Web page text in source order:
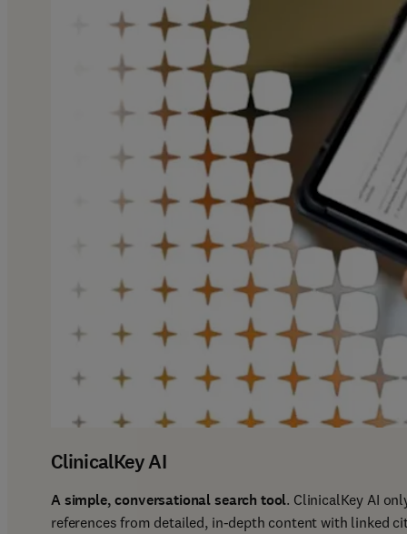
ClinicalKey AI
A simple, conversational search tool. ClinicalKey AI
references from detailed, in-depth content with linked